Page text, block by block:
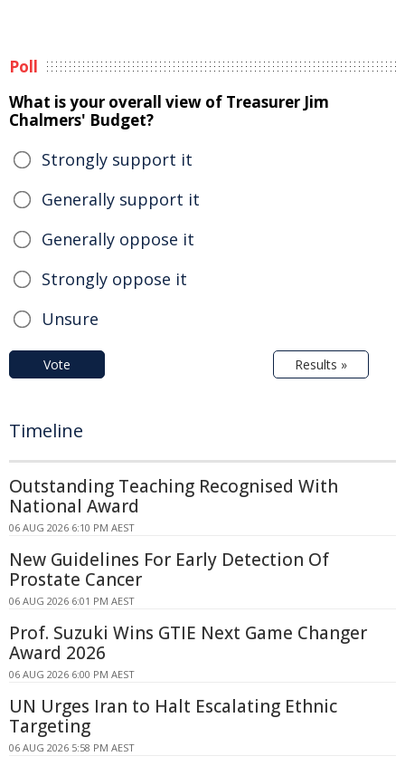
Poll
What is your overall view of Treasurer Jim
Chalmers' Budget?
Strongly support it
Generally support it
Generally oppose it
Strongly oppose it
Unsure
Vote Results »
Timeline
Outstanding Teaching Recognised With
National Award
06 AUG 2026 6:10 PM AEST
New Guidelines For Early Detection Of
Prostate Cancer
06 AUG 2026 6:01 PM AEST
Prof. Suzuki Wins GTIE Next Game Changer
Award 2026
06 AUG 2026 6:00 PM AEST
UN Urges Iran to Halt Escalating Ethnic
Targeting
06 AUG 2026 5:58 PM AEST